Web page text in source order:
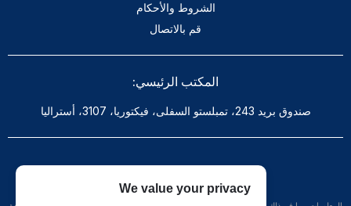
الشروط والأحكام
قم بالاتصال
المكتب الرئيسي:
صندوق بريد 243، تمبلستو السفلى، فيكتوريا، 3107، أستراليا
We value your privacy